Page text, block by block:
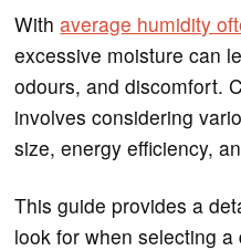
Withaverage humidity
excessive moisture can
odours, and discomfort.
involves considering
size, energy efficiency,
This guide provides a
look for when selecting